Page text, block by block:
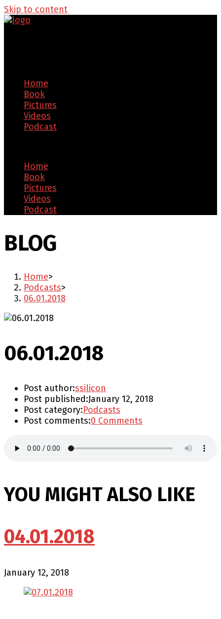
Skip to content
Home
Book
Pictures
Videos
Podcast
Home
Book
Pictures
Videos
Podcast
BLOG
Home>
Podcasts>
06.01.2018
06.01.2018
Post author:ssilicon
Post published:January 12, 2018
Post category:Podcasts
Post comments:0 Comments
YOU MIGHT ALSO LIKE
04.01.2018
January 12, 2018